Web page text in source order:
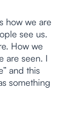
how we are
see us.
How we
are seen. I
and this
something